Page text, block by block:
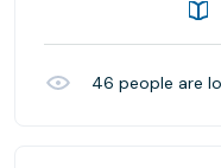
46 people are